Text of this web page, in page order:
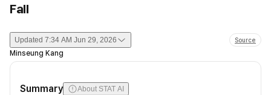
Fall
Updated 7:34 AM Jun 29, 2026 Source
Minseung Kang
Summary About STAT AI